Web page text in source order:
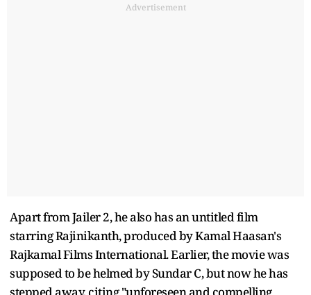
Advertisement
Apart from Jailer 2, he also has an untitled film
starring Rajinikanth, produced by Kamal Haasan's
Rajkamal Films International. Earlier, the movie was
supposed to be helmed by Sundar C, but now he has